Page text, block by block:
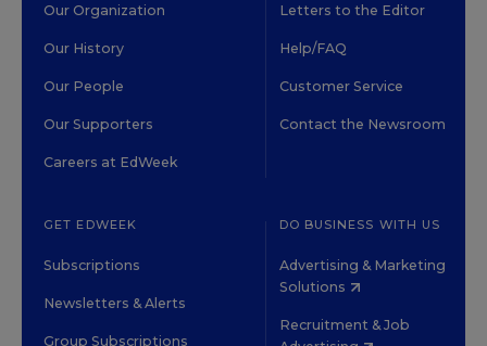
Our Organization
Our History
Our People
Our Supporters
Careers at EdWeek
Letters to the Editor
Help/FAQ
Customer Service
Contact the Newsroom
GET EDWEEK
Subscriptions
Newsletters & Alerts
Group Subscriptions
DO BUSINESS WITH US
Advertising & Marketing
Solutions
Recruitment & Job